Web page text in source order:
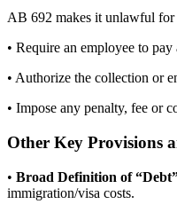
AB 692 makes it unlawful for
• Require an employee to
• Authorize the collection or
• Impose any penalty, fee or
Other Key Provisions
• Broad Definition of
immigration/visa costs.